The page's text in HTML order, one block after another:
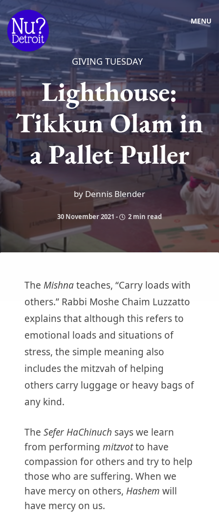
MENU
GIVING TUESDAY
Lighthouse:
Tikkun Olam in
a Pallet Puller
by Dennis Blender
30 November 2021 - 2 min read
The Mishnateaches, “Carry loads with
others.” Rabbi Moshe Chaim Luzzatto
explains that although this refers to
emotional loads and situations of
stress, the simple meaning also
includes the mitzvah of helping
others carry luggage or heavy bags of
any kind.
The Sefer HaChinuch says we learn
from performing mitzvotto have
compassion for others and try to help
those who are suffering. When we
have mercy on others, Hashem will
have mercy on us.